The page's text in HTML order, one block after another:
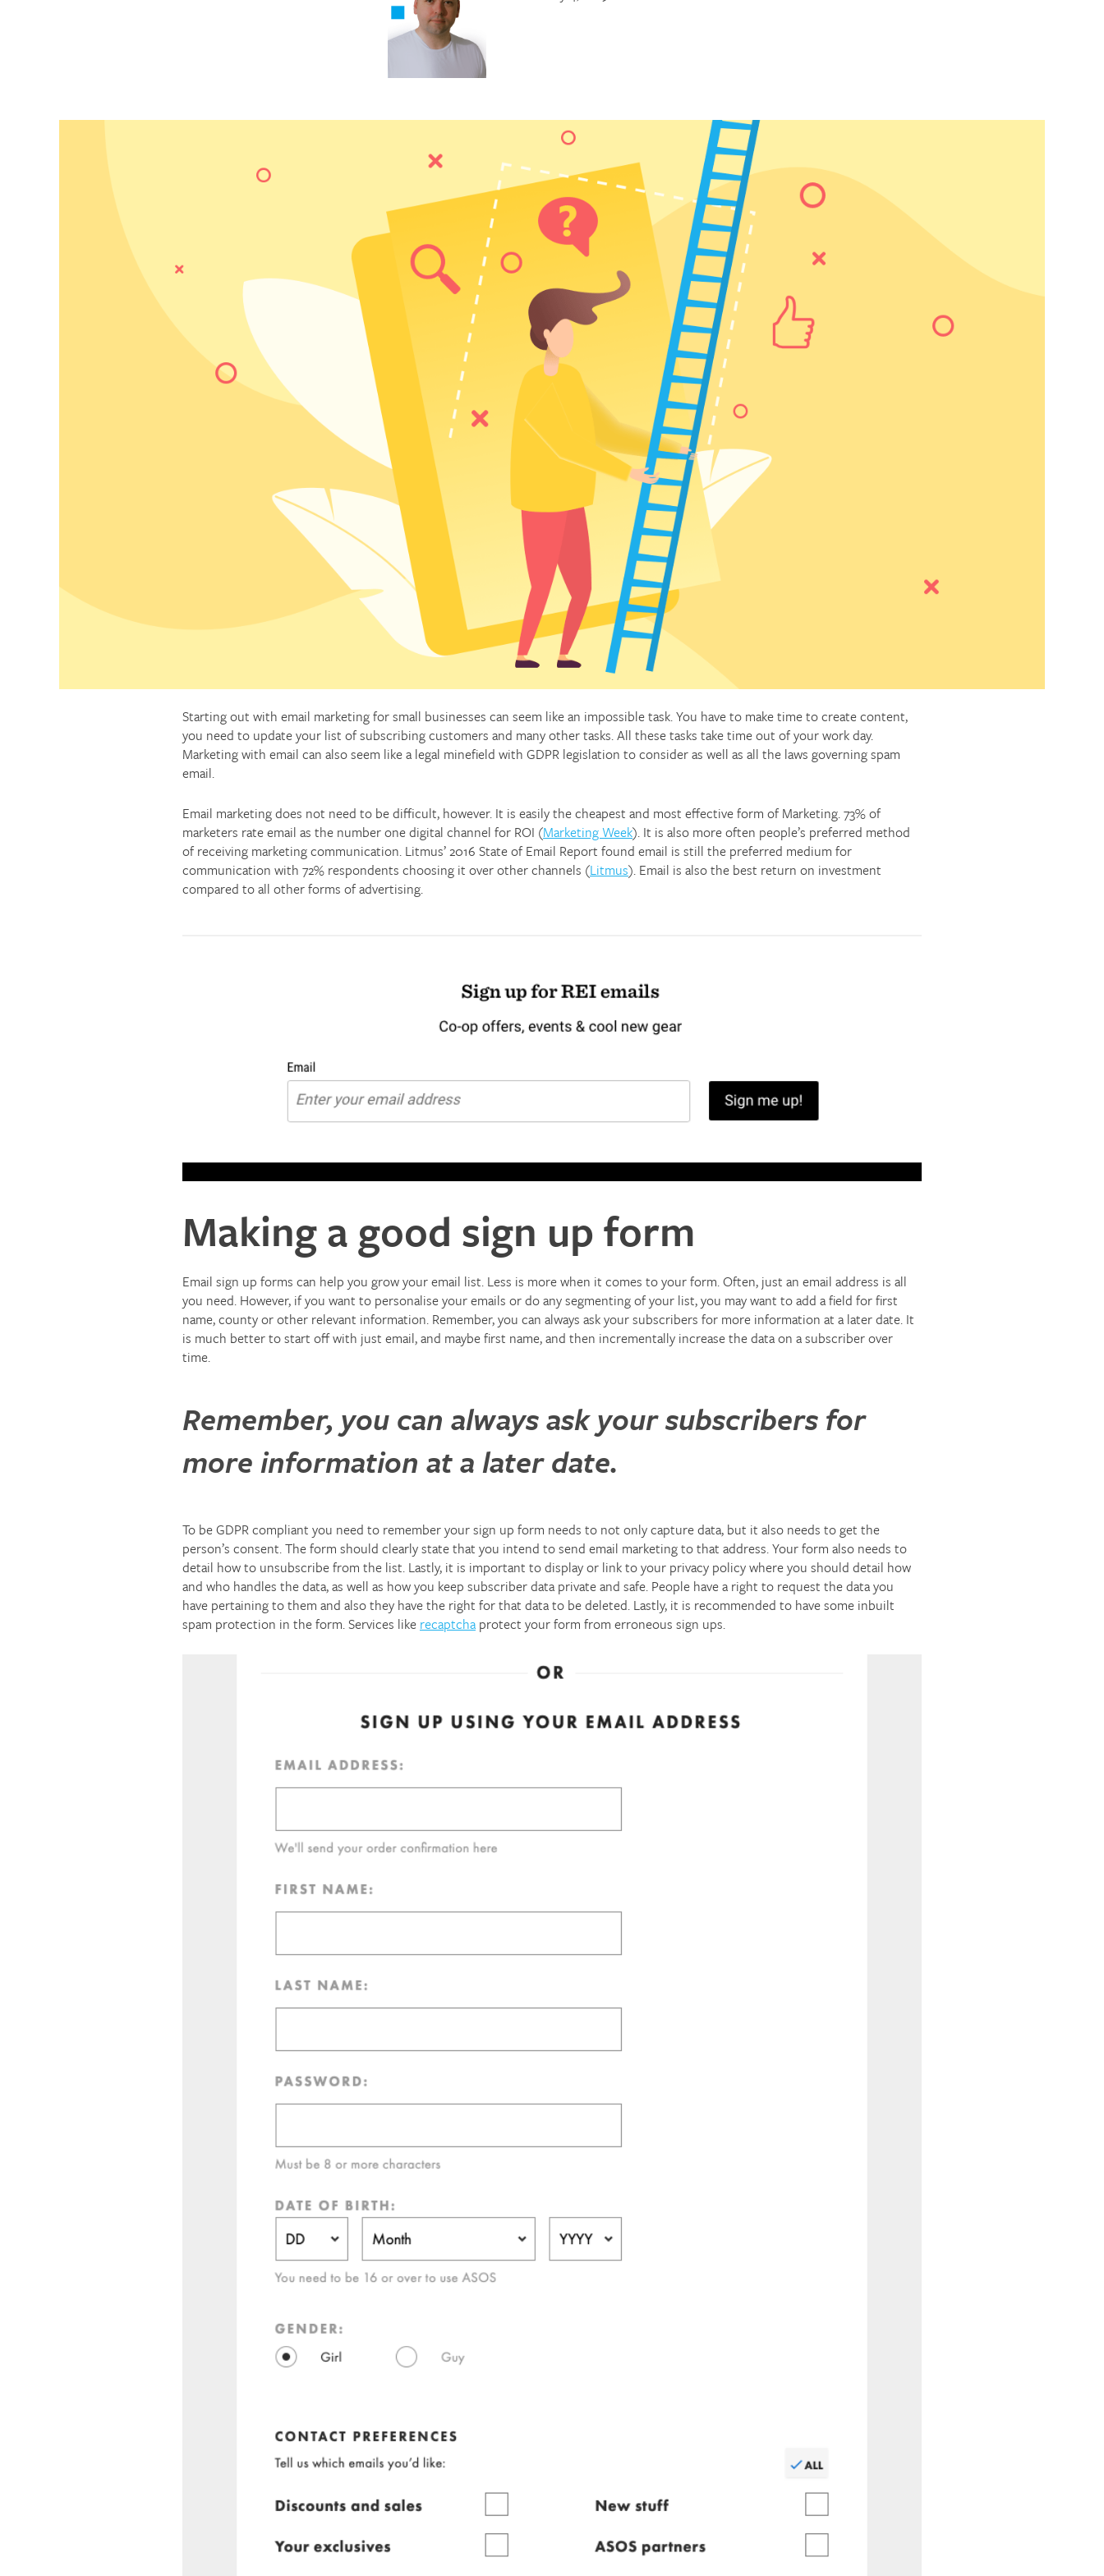
Starting out with email marketing for small businesses can seem like an impossible task. You have to make time to create content,
you need to update your list of subscribing customers and many other tasks. All these tasks take time out of your work day.
Marketing with email can also seem like a legal minefield with GDPR legislation to consider as well as all the laws governing spam
email.
Email marketing does not need to be difficult, however. It is easily the cheapest and most effective form of Marketing. 73% of
marketers rate email as the number one digital channel for ROI (Marketing Week). It is also more often people’s preferred method
of receiving marketing communication. Litmus’ 2016 State of Email Report found email is still the preferred medium for
communication with 72% respondents choosing it over other channels (Litmus). Email is also the best return on investment
compared to all other forms of advertising.
Making a good sign up form
Email sign up forms can help you grow your email list. Less is more when it comes to your form. Often, just an email address is all
you need. However, if you want to personalise your emails or do any segmenting of your list, you may want to add a field for first
name, county or other relevant information. Remember, you can always ask your subscribers for more information at a later date. It
is much better to start off with just email, and maybe first name, and then incrementally increase the data on a subscriber over
time.
Remember, you can always ask your subscribers for
more information at a later date.
To be GDPR compliant you need to remember your sign up form needs to not only capture data, but it also needs to get the
person’s consent. The form should clearly state that you intend to send email marketing to that address. Your form also needs to
detail how to unsubscribe from the list. Lastly, it is important to display or link to your privacy policy where you should detail how
and who handles the data, as well as how you keep subscriber data private and safe. People have a right to request the data you
have pertaining to them and also they have the right for that data to be deleted. Lastly, it is recommended to have some inbuilt
spam protection in the form. Services like recaptcha protect your form from erroneous sign ups.